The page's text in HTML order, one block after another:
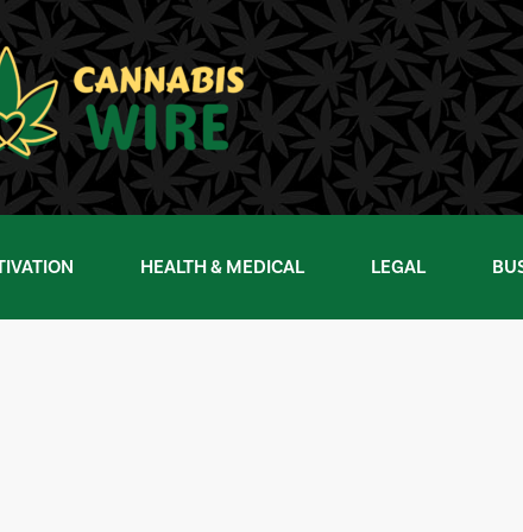
HEALTH & MEDICAL LEGAL